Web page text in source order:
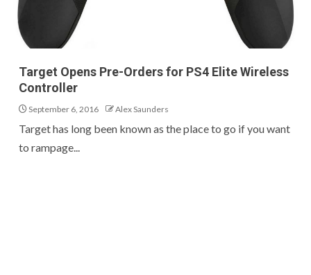
Target Opens Pre-Orders for PS4 Elite Wireless
Controller
September 6, 2016 Alex Saunders
Target has long been known as the place to go if you want
to rampage...